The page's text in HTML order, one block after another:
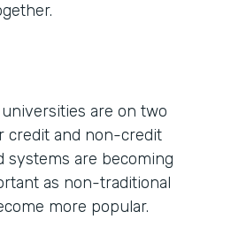
are on two
credit and non-credit
systems are becoming
as non-traditional
more popular.